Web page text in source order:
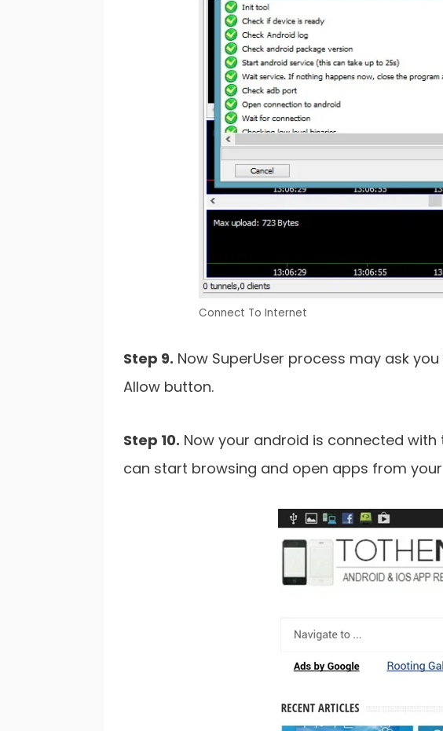
Connect To Internet
Step 9. Now SuperUser process may ask
Allow button.
Step 10. Now your android is connected
can start browsing and open apps from